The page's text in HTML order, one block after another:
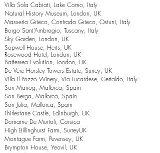
Villa Sola Cabiati, Lake Como, Italy
Natural History Museum, London, UK
Masseria Grieco, Contrada Grieco, Ostuni, Italy
Borgo Sant’Ambrogio, Tuscany, Italy
Sky Garden, London, UK
Sopwell House, Herts, UK
Rosewood Hotel, London, UK
Battersea Evolution, London, UK
De Vere Horsley Towers Estate, Surrey, UK
Villa il Pozzo Winery, Via Lucardese, Certaldo, Italy
Son Mariog, Mallorca, Spain
Son Berga, Mallorca, Spain
Son Julia, Mallorca, Spain
Thirlestane Castle, Edinburgh, UK
Domaine De Murtoli, Corsica
High Billinghurst Farm, SurreyUK
Montague Farm, Pevensey, UK
Brympton House, Yeovil, UK